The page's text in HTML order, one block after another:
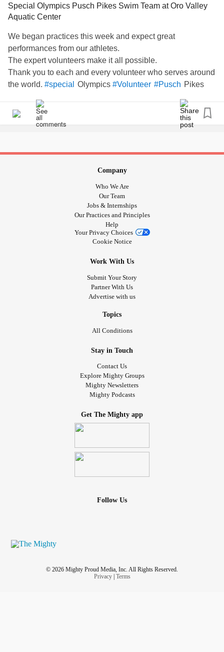
Special Olympics Pusch Pikes Swim Team at Oro Valley
Aquatic Center
We began practices this week and expect great
performances from our athletes.
The expert volunteers make it all possible.
Thank you to each and every volunteer who serves around
the world. #special Olympics #Volunteer #Pusch Pikes
Company
Who We Are
Our Team
Jobs & Internships
Our Practices and Principles
Help
Your Privacy Choices
Cookie Notice
Work With Us
Submit Your Story
Partner With Us
Advertise with us
Topics
All Conditions
Stay in Touch
Contact Us
Explore Mighty Groups
Mighty Newsletters
Mighty Podcasts
Get The Mighty app
Follow Us
© 2026 Mighty Proud Media, Inc. All Rights Reserved.
Privacy| Terms